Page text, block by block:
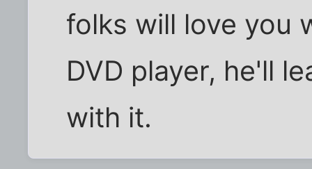
folks will love you
DVD player, he'll
with it.